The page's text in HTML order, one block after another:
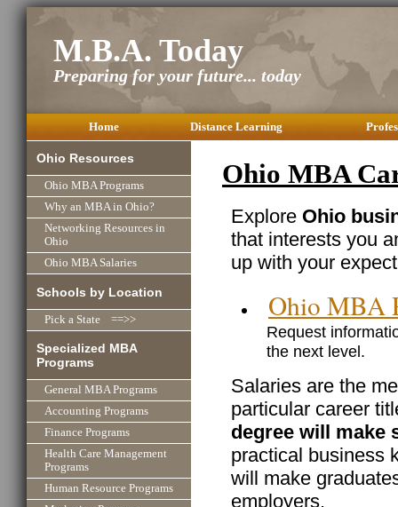
M.B.A. Today
Preparing for your future... today
Home Distance Learning
Ohio Resources
Ohio MBA Programs
Why an MBA in Ohio?
Networking Resources in
Ohio
Ohio MBA Salaries
Schools by Location
Pick a State ==>>
Specialized MBA
Programs
General MBA Programs
Accounting Programs
Finance Programs
Health Care Management
Programs
Human Resource Programs
Ohio MBA
Explore Ohio
that interests you
up with your
Ohio MBA
Request
the next level.
Salaries are the
particular career
degree will make
practical business
will make
employers.